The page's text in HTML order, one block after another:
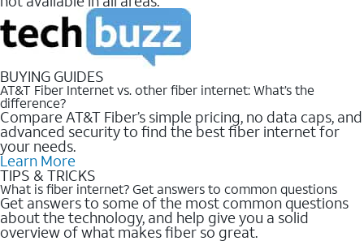
BUYING GUIDES
AT&T Fiber Internet vs. other fiber internet: What’s the
difference?
Compare AT&T Fiber’s simple pricing, no data caps, and
advanced security to find the best fiber internet for
your needs.
Learn More
TIPS & TRICKS
What is fiber internet? Get answers to common questions
Get answers to some of the most common questions
about the technology, and help give you a solid
overview of what makes fiber so great.